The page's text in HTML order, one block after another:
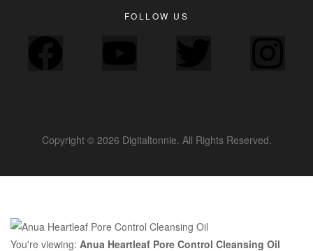
FOLLOW US
Copyright © 2026 Digitaltonnie. All Rights Reserved.
You're viewing: Anua Heartleaf Pore Control Cleansing Oil